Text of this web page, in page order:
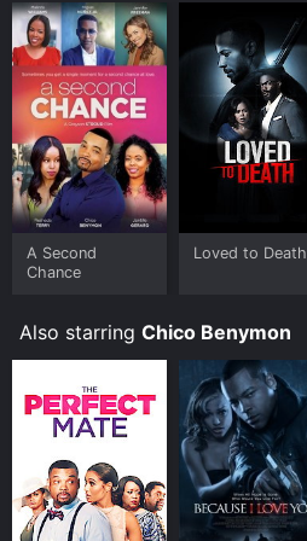
A Second
Chance
Loved to Death
Also starring Chico Benymon